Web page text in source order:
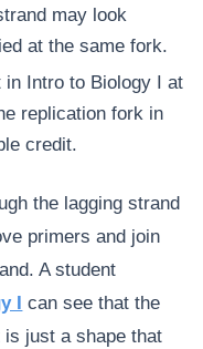
may look
at the same fork.
in Intro to Biology I at
replication fork in
credit.
the lagging strand
primers and join
A student
I
can see that the
just a shape that